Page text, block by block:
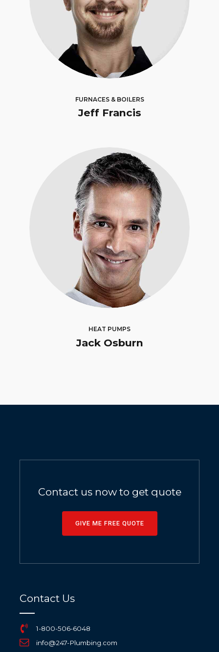
FURNACES & BOILERS
Jeff Francis
HEAT PUMPS
Jack Osburn
Contact us now to get quote
GIVE ME FREE QUOTE
Contact Us
1-800-506-6048
info@247-Plumbing.com